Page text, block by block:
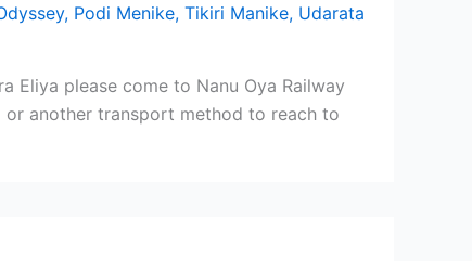
, Podi Menike, Tikiri Manike, Udarata
Eliya please come to Nanu Oya Railway
or another transport method to reach to